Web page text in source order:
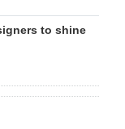
to shine